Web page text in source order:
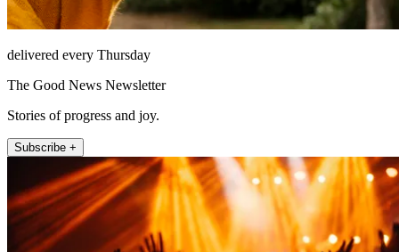
delivered every Thursday
The Good News Newsletter
Stories of progress and joy.
Subscribe +